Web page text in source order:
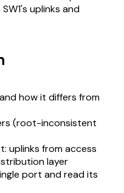
uplinks and
how it differs from
(root-inconsistent
uplinks from access
layer
port and read its